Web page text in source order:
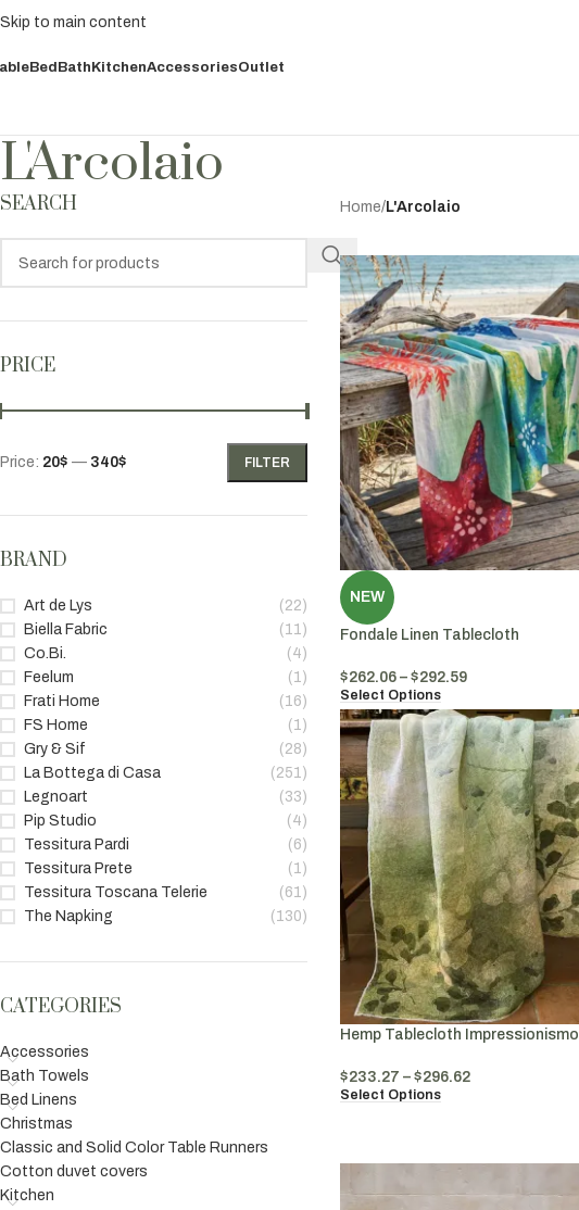
Skip to main content
BedBathKitchenAccessoriesOutlet
L'Arcolaio
SEARCH
PRICE
FILTER
Price: 20$ — 340$
BRAND
Art de Lys
(22)
Biella Fabric
(11)
Co.Bi.
(4)
Feelum
(1)
Frati Home
(16)
FS Home
(1)
Gry & Sif
(28)
La Bottega di Casa
(251)
Legnoart
(33)
Pip Studio
(4)
Tessitura Pardi
(6)
Tessitura Prete
(1)
Tessitura Toscana Telerie
(61)
The Napking
(130)
CATEGORIES
Accessories
Bath Towels
Bed Linens
Christmas
Classic and Solid Color Table Runners
Cotton duvet covers
Kitchen
Home/L'Arcolaio
NEW
Fondale Linen Tablecloth
$262.06 – $292.59
Select Options
Hemp Tablecloth Impressionismo
$233.27 – $296.62
Select Options